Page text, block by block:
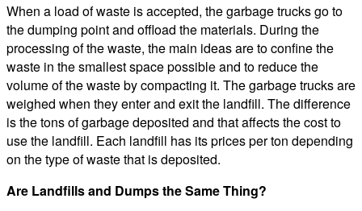
When a load of waste is accepted, the garbage trucks go to
the dumping point and offload the materials. During the
processing of the waste, the main ideas are to confine the
waste in the smallest space possible and to reduce the
volume of the waste by compacting it. The garbage trucks are
weighed when they enter and exit the landfill. The difference
is the tons of garbage deposited and that affects the cost to
use the landfill. Each landfill has its prices per ton depending
on the type of waste that is deposited.
Are Landfills and Dumps the Same Thing?